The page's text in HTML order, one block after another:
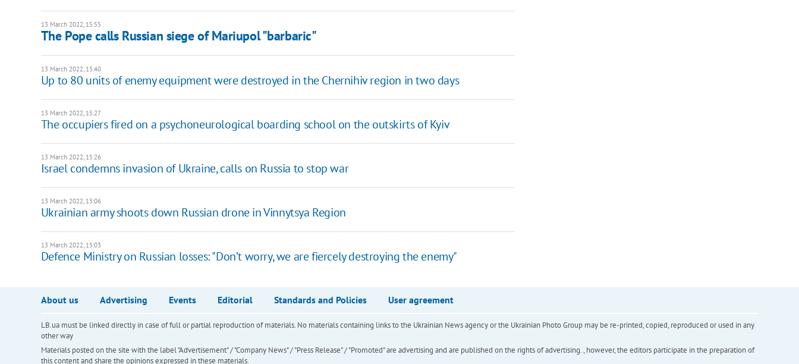
13 March 2022, 15:55
The Pope calls Russian siege of Mariupol "barbaric"
13 March 2022, 15:40
Up to 80 units of enemy equipment were destroyed in the Chernihiv region in two days
13 March 2022, 15:27
The occupiers fired on a psychoneurological boarding school on the outskirts of Kyiv
13 March 2022, 15:26
Israel condemns invasion of Ukraine, calls on Russia to stop war
13 March 2022, 15:06
Ukrainian army shoots down Russian drone in Vinnytsya Region
13 March 2022, 15:03
Defence Ministry on Russian losses: "Don’t worry, we are fiercely destroying the enemy"
About us Advertising Events Editorial Standards and Policies User agreement
LB.ua must be linked directly in case of full or partial reproduction of materials. No materials containing links to the Ukrainian News agency or the Ukrainian Photo Group may be re-printed, copied, reproduced or used in any
other way
Materials posted on the site with the label "Advertisement" / "Company News" / "Press Release" / "Promoted" are advertising and are published on the rights of advertising. , however, the editors participate in the preparation of
this content and share the opinions expressed in these materials.